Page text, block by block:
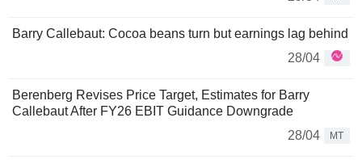
Barry Callebaut: Cocoa beans turn but earnings lag behind
28/04
Berenberg Revises Price Target, Estimates for Barry
Callebaut After FY26 EBIT Guidance Downgrade
28/04
MT